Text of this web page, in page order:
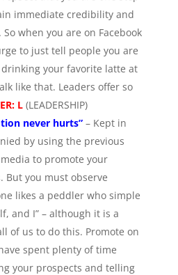
immediate credibility and
when you are on Facebook
to just tell people you are
your favorite latte at
like that. Leaders offer so
L(LEADERSHIP)
never hurts”– Kept in
by using the previous
to promote your
But you must observe
likes a peddler who simple
and I” – although it is a
of us to do this. Promote on
spent plenty of time
your prospects and telling